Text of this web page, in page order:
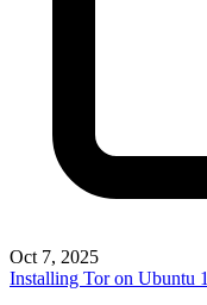
Oct 7, 2025
Installing Tor on Ubuntu